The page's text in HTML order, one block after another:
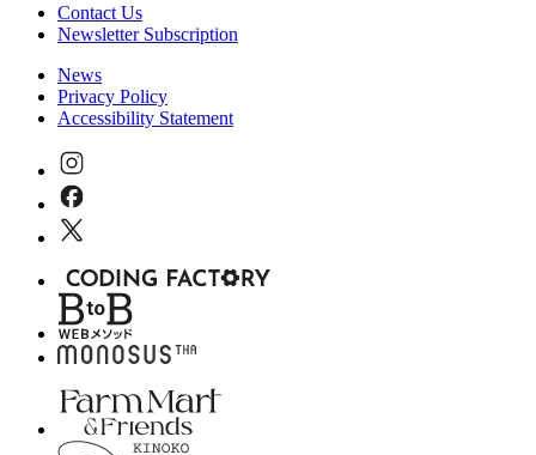
Contact Us
Newsletter Subscription
News
Privacy Policy
Accessibility Statement